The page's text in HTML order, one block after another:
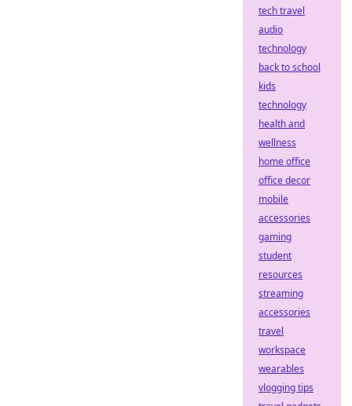
tech travel
audio
technology
back to school
kids
technology
health and
wellness
home office
office decor
mobile
accessories
gaming
student
resources
streaming
accessories
travel
workspace
wearables
vlogging tips